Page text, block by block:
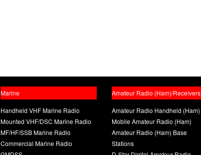
Marine
Handheld VHF Marine Radio
Mounted VHF/DSC Marine Radio
MF/HF/SSB Marine Radio
Commercial Marine Radio
Amateur Radio (Ham)/Receivers
Amateur Radio Handheld (Ham)
Mobile Amateur Radio (Ham)
Amateur Radio (Ham) Base
Stations